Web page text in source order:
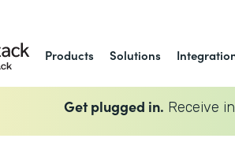
Products Solutions
Get plugged in. Receive